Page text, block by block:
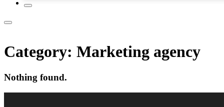
Category: Marketing agency
Nothing found.